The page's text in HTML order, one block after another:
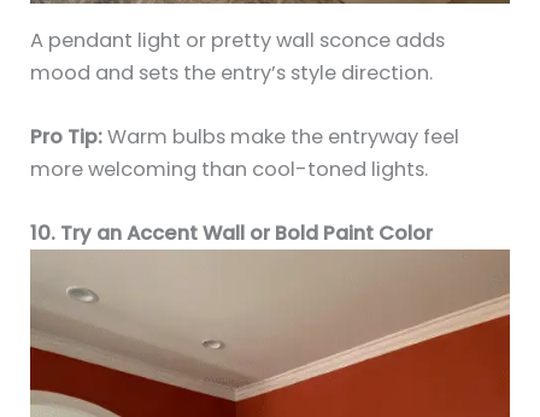
A pendant light or pretty wall sconce adds
mood and sets the entry’s style direction.
Pro Tip:Warm bulbs make the entryway feel
more welcoming than cool-toned lights.
10. Try an Accent Wall or Bold Paint Color